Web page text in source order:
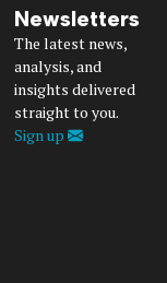
Newsletters
The latest news,
analysis, and
insights delivered
straight to you.
Sign up